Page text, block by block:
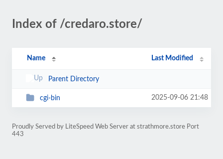
Index of /credaro.store/
Name Last Modified
Parent Directory
cgi-bin 2025-09-06 21:48
Proudly Served by LiteSpeed Web Server at strathmore.store Port
443